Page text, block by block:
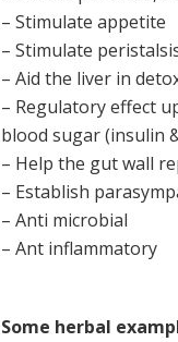
– Stimulate appetite
– Stimulate
– Aid the liver in
– Regulatory effect
blood sugar (insulin
– Help the gut wall
– Establish
– Anti microbial
– Ant inflammatory
Some herbal